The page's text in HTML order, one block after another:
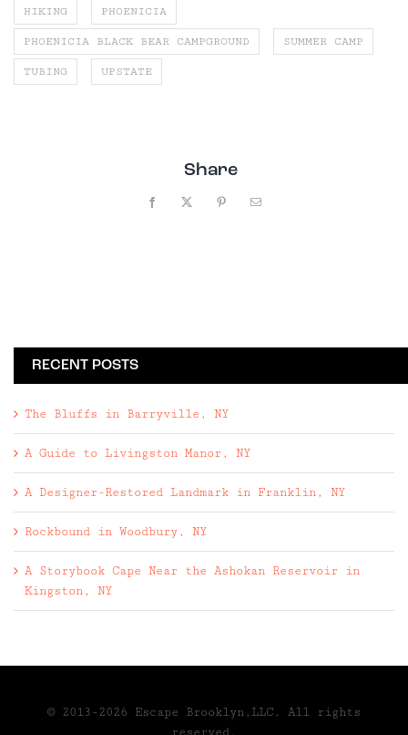
HIKING PHOENICIA
PHOENICIA BLACK BEAR CAMPGROUND SUMMER CAMP
TUBING UPSTATE
Share
Facebook Pinterest
RECENT POSTS
The Bluffs in Barryville, NY
A Guide to Livingston Manor, NY
A Designer-Restored Landmark in Franklin, NY
Rockbound in Woodbury, NY
A Storybook Cape Near the Ashokan Reservoir in
Kingston, NY
© 2013-2026 Escape Brooklyn,LLC. All rights
reserved.